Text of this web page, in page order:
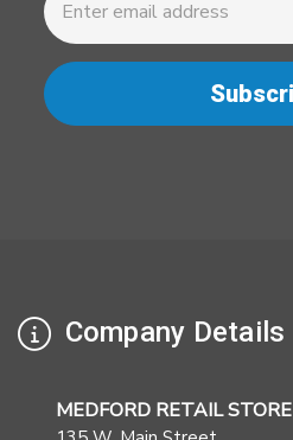
Address
Company Details
MEDFORD RETAIL STORE